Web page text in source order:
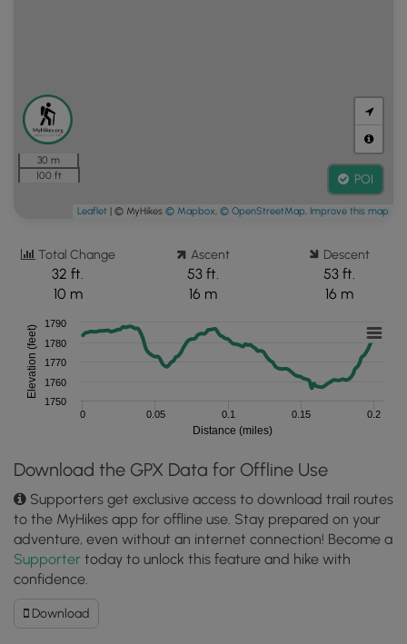
30 m
100 ft
POI
Leaflet | © MyHikes © Mapbox, © OpenStreetMap, Improve this map
Total Change
32 ft.
10 m
Ascent
53 ft.
16 m
Descent
53 ft.
16 m
Distance (miles)
Elevation (feet)
0 0.05 0.1 0.15 0.2
1750
1760
1770
1780
1790
Download the GPX Data for Offline Use
Supporters get exclusive access to download trail routes
to the MyHikes app for offline use. Stay prepared on your
adventure, even without an internet connection! Become a
Supporter today to unlock this feature and hike with
confidence.
DownloadDownload
South